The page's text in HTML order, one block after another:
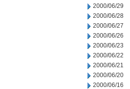
2000/06/29
2000/06/28
2000/06/27
2000/06/26
2000/06/23
2000/06/22
2000/06/21
2000/06/20
2000/06/16